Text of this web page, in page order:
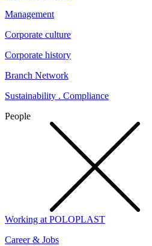
Management
Corporate culture
Corporate history
Branch Network
Sustainability . Compliance
People
Working at POLOPLAST
Career & Jobs